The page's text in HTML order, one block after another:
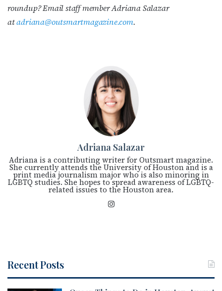
roundup? Email staff member Adriana Salazar
atadriana@outsmartmagazine.com.
Adriana Salazar
Adriana is a contributing writer for Outsmart magazine.
She currently attends the University of Houston and is a
print media journalism major who is also minoring in
LGBTQ studies. She hopes to spread awareness of LGBTQ-
related issues to the Houston area.
Recent Posts